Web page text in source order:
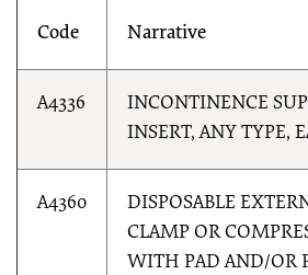
Code Narrative
A4336
INCONTINENCE
INSERT, ANY TYPE,
A4360
DISPOSABLE
CLAMP OR
WITH PAD AND/OR